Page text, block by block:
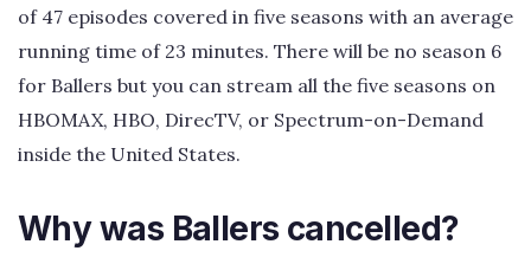
of 47 episodes covered in five seasons with an average
running time of 23 minutes. There will be no season 6
for Ballers but you can stream all the five seasons on
HBOMAX, HBO, DirecTV, or Spectrum-on-Demand
inside the United States.
Why was Ballers cancelled?